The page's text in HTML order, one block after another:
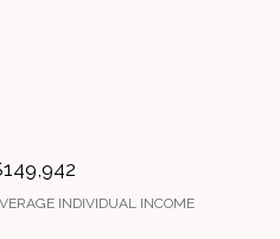
INDIVIDUAL INCOME